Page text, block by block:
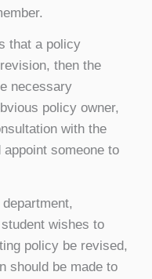
that a policy
then the
necessary
policy owner,
with the
someone to
wishes to
policy be revised,
should be made to